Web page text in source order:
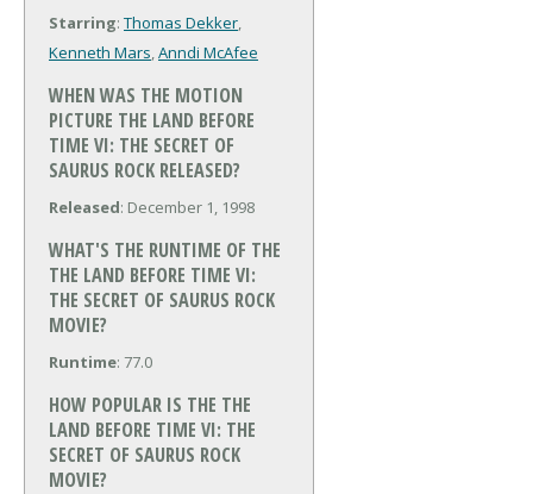
Starring: Thomas Dekker,
Kenneth Mars,Anndi McAfee
WHEN WAS THE MOTION
PICTURE THE LAND BEFORE
TIME VI: THE SECRET OF
SAURUS ROCK RELEASED?
Released: December 1, 1998
WHAT'S THE RUNTIME OF THE
THE LAND BEFORE TIME VI:
THE SECRET OF SAURUS ROCK
MOVIE?
Runtime: 77.0
HOW POPULAR IS THE THE
LAND BEFORE TIME VI: THE
SECRET OF SAURUS ROCK
MOVIE?